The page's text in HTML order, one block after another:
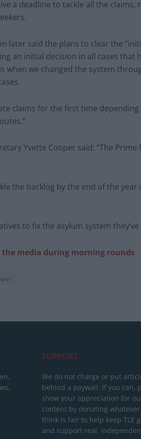
a deadline to tackle all the claims,
later said the plans to clear the
an initial decision in all cases
when we changed the system
claims for the first time
Yvette Cooper said: “The
the backlog by the end of the
to fix the asylum system
the media during morning rounds
SUPPORT
We do not charge or put
behind a paywall. If you can,
show your appreciation for
content by donating whatever
think is fair to help keep TLE
and support real,